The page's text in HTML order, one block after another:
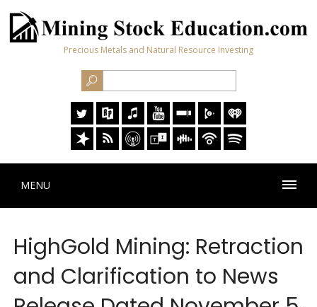
Precious Metals and Natural Resource Investing
MENU
HighGold Mining: Retraction
and Clarification to News